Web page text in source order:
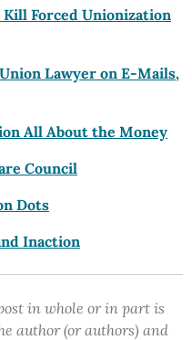
Kill Forced Unionization
Lawyer on E-Mails,
All About the Money
Council
Dots
Inaction
in whole or in part is
author (or authors) and